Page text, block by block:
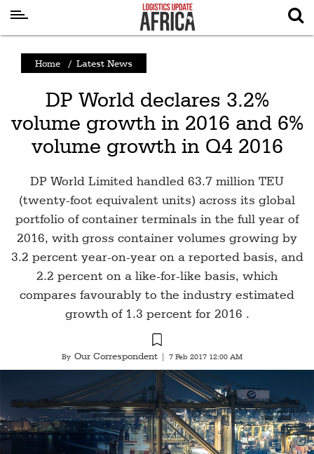
News
Logistics
Shipping
Visual
Air
Cargo
Aviation
Cargo
Drones
Trade
E-
commerce
Perishables
Home / Latest News
DP World declares 3.2%
volume growth in 2016 and 6%
volume growth in Q4 2016
DP World Limited handled 63.7 million TEU
(twenty-foot equivalent units) across its global
portfolio of container terminals in the full year of
2016, with gross container volumes growing by
3.2 percent year-on-year on a reported basis, and
2.2 percent on a like-for-like basis, which
compares favourably to the industry estimated
growth of 1.3 percent for 2016 .
By Our Correspondent 7 Feb 2017 12:00 AM